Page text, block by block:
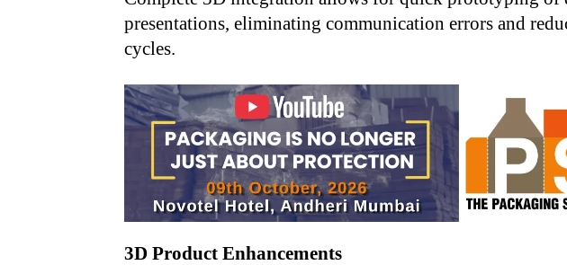
presentations, eliminating communication errors and
cycles.
3D Product Enhancements